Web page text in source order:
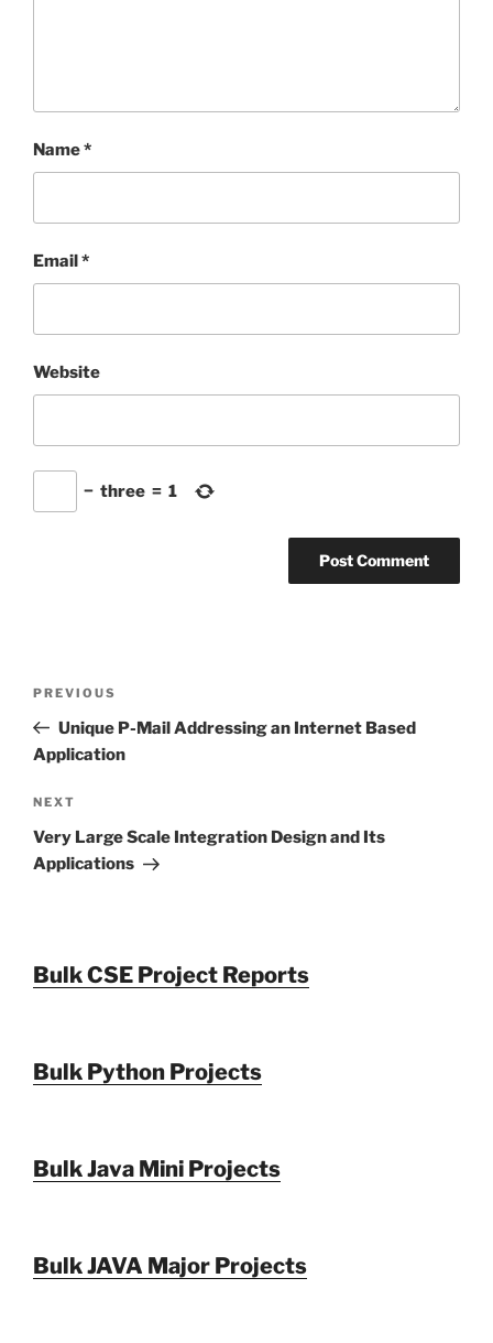
Name*
Email*
Website
− three = 1
Previous
Post
PREVIOUS
Unique P-Mail Addressing an Internet Based
Application
Next
Post
NEXT
Very Large Scale Integration Design and Its
Applications
Bulk CSE Project Reports
Bulk Python Projects
Bulk Java Mini Projects
Bulk JAVA Major Projects